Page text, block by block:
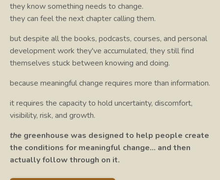
they know something needs to change.
they can feel the next chapter calling them.
but despite all the books, podcasts, courses, and personal
development work they've accumulated, they still find
themselves stuck between knowing and doing.
because meaningful change requires more than information.
it requires the capacity to hold uncertainty, discomfort,
visibility, risk, and growth.
the greenhouse was designed to help people create
the conditions for meaningful change… and then
actually follow through on it.